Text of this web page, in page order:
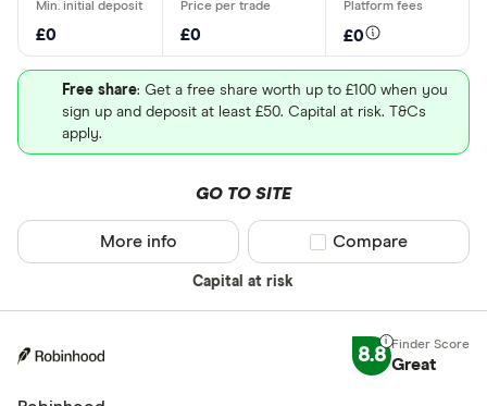
£0 £0 £0
Free share: Get a free share worth up to £100 when you
sign up and deposit at least £50. Capital at risk. T&Cs
apply.
GO TO SITE
Capital at risk
More info Compare product
Compare
8.8 Great